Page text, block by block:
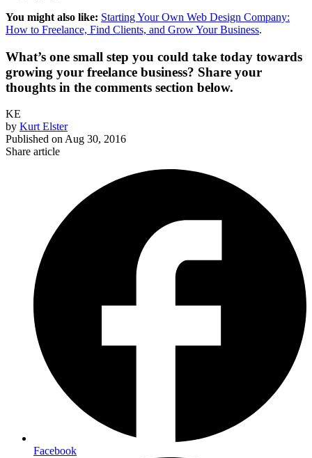
You might also like: Starting Your Own Web Design Company:
How to Freelance, Find Clients, and Grow Your Business.
What’s one small step you could take today towards
growing your freelance business? Share your
thoughts in the comments section below.
KE
by Kurt Elster
Published on Aug 30, 2016
Share article
Facebook